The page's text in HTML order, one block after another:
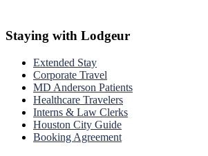
Staying with Lodgeur
Extended Stay
Corporate Travel
MD Anderson Patients
Healthcare Travelers
Interns & Law Clerks
Houston City Guide
Booking Agreement